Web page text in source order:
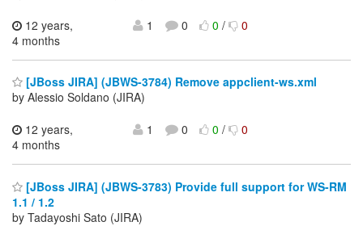
12 years,
4 months
1 0 0/ 0
[JBoss JIRA] (JBWS-3784) Remove appclient-ws.xml
by Alessio Soldano (JIRA)
12 years,
4 months
1 0 0/ 0
[JBoss JIRA] (JBWS-3783) Provide full support for WS-RM
1.1 / 1.2
by Tadayoshi Sato (JIRA)